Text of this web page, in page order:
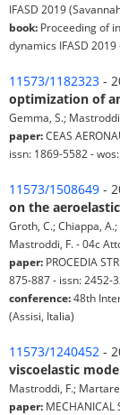
IFASD 2019
book: Proceeding of
dynamics IFASD
11573/1182323 -
optimization of
Gemma, S.;
paper:CEAS
issn: 1869-5582 -
11573/1508649 -
on the
Groth, C.; Chiappa,
Mastroddi, F. - 04c
paper: PROCEDIA
875-887 - issn: 2452-
conference:48th
(Assisi, Italia)
11573/1240452 -
viscoelastic
Mastroddi, F.;
paper: MECHANICAL